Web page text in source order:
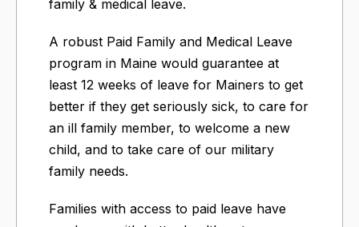
family & medical leave.
A robust Paid Family and Medical Leave
program in Maine would guarantee at
least 12 weeks of leave for Mainers to get
better if they get seriously sick, to care for
an ill family member, to welcome a new
child, and to take care of our military
family needs.
Families with access to paid leave have